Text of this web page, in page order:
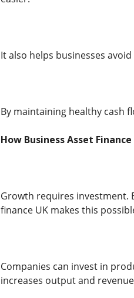
It also helps businesses
By maintaining healthy cash
How Business Asset
Growth requires investment.
finance UK makes this
Companies can invest in
increases output and